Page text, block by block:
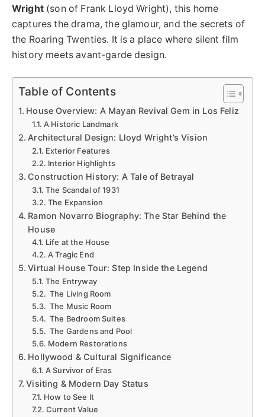
Wright(son of Frank Lloyd Wright), this home
captures the drama, the glamour, and the secrets of
the Roaring Twenties. It is a place where silent film
history meets avant-garde design.
Table of Contents
House Overview: A Mayan Revival Gem in Los Feliz
A Historic Landmark
Architectural Design: Lloyd Wright’s Vision
Exterior Features
Interior Highlights
Construction History: A Tale of Betrayal
The Scandal of 1931
The Expansion
Ramon Novarro Biography: The Star Behind the
House
Life at the House
A Tragic End
Virtual House Tour: Step Inside the Legend
The Entryway
The Living Room
The Music Room
The Bedroom Suites
The Gardens and Pool
Modern Restorations
Hollywood & Cultural Significance
A Survivor of Eras
Visiting & Modern Day Status
How to See It
Current Value